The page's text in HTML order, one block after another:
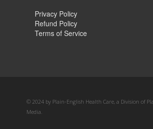
Privacy Policy
Refund Policy
Terms of Service
© 2024 by Plain-English Health Care, a Division of
Media.